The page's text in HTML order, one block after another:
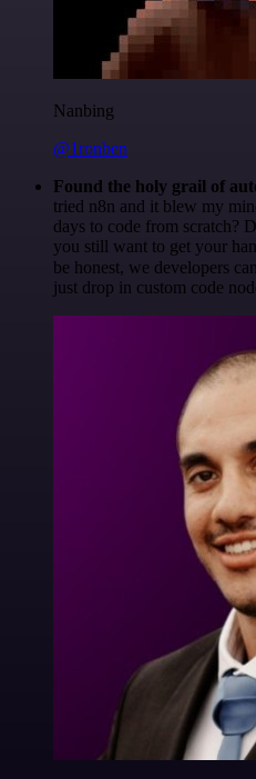
Nanbing
@1ronben
Found the holy grail of
tried n8n and it blew my
days to code from scratch?
you still want to get your
be honest, we developers
just drop in custom code